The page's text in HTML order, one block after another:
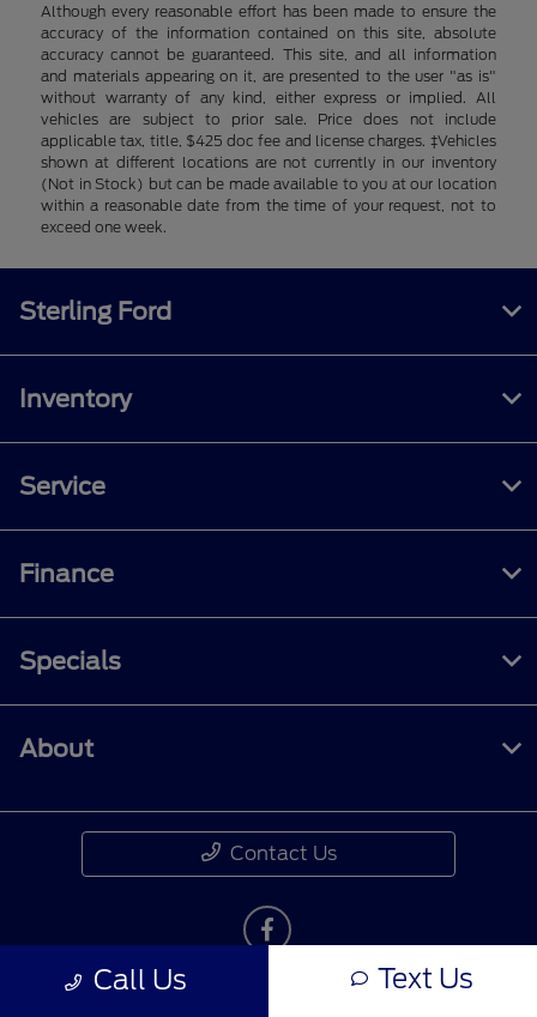
Although every reasonable effort has been made to ensure the
accuracy of the information contained on this site, absolute
accuracy cannot be guaranteed. This site, and all information
and materials appearing on it, are presented to the user "as is"
without warranty of any kind, either express or implied. All
vehicles are subject to prior sale. Price does not include
applicable tax, title, $425 doc fee and license charges. ‡Vehicles
shown at different locations are not currently in our inventory
(Not in Stock) but can be made available to you at our location
within a reasonable date from the time of your request, not to
exceed one week.
Call Us Text Us
Sterling Ford
Inventory
Service
Finance
Specials
About
Contact Us